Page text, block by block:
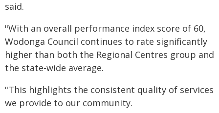
said.
"With an overall performance index score of 60,
Wodonga Council continues to rate significantly
higher than both the Regional Centres group and
the state-wide average.
"This highlights the consistent quality of services
we provide to our community.